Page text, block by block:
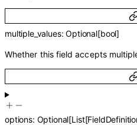
multiple_values:Optional[bool]
Whether this field accepts
options: Optional[List[